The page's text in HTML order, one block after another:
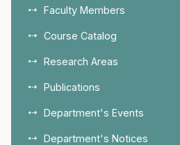
Faculty Members
Course Catalog
Research Areas
Publications
Department's Events
Department's Notices